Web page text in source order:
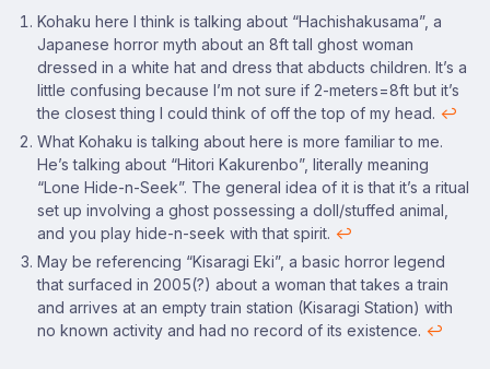
Footnotes
Kohaku here I think is talking about “Hachishakusama”, a
Japanese horror myth about an 8ft tall ghost woman
dressed in a white hat and dress that abducts children. It’s a
little confusing because I’m not sure if 2-meters=8ft but it’s
the closest thing I could think of off the top of my head. ↩
What Kohaku is talking about here is more familiar to me.
He’s talking about “Hitori Kakurenbo”, literally meaning
“Lone Hide-n-Seek”. The general idea of it is that it’s a ritual
set up involving a ghost possessing a doll/stuffed animal,
and you play hide-n-seek with that spirit. ↩
May be referencing “Kisaragi Eki”, a basic horror legend
that surfaced in 2005(?) about a woman that takes a train
and arrives at an empty train station (Kisaragi Station) with
no known activity and had no record of its existence. ↩